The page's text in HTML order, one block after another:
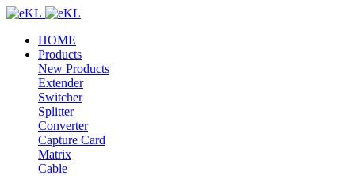
HOME
Products
New Products
Extender
Switcher
Splitter
Converter
Capture Card
Matrix
Cable